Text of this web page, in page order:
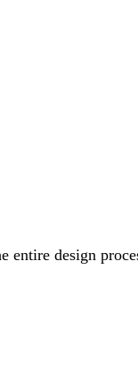
entire design